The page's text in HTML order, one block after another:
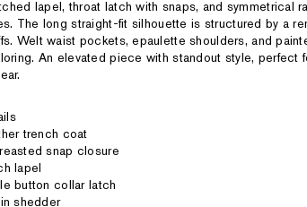
lapel, throat latch with snaps, and symmetrical
The long straight-fit silhouette is structured by a
Welt waist pockets, epaulette shoulders, and
An elevated piece with standout style, perfect
trench coat
snap closure
lapel
button collar latch
shedder